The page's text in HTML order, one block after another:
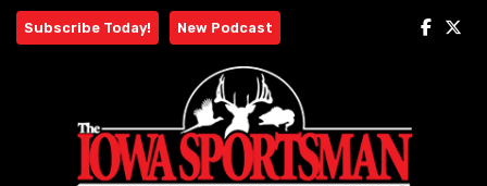
Skip
Subscribe Today! New Podcast